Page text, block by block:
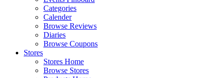
Categories
Calender
Browse Reviews
Diaries
Browse Coupons
Stores
Stores Home
Browse Stores